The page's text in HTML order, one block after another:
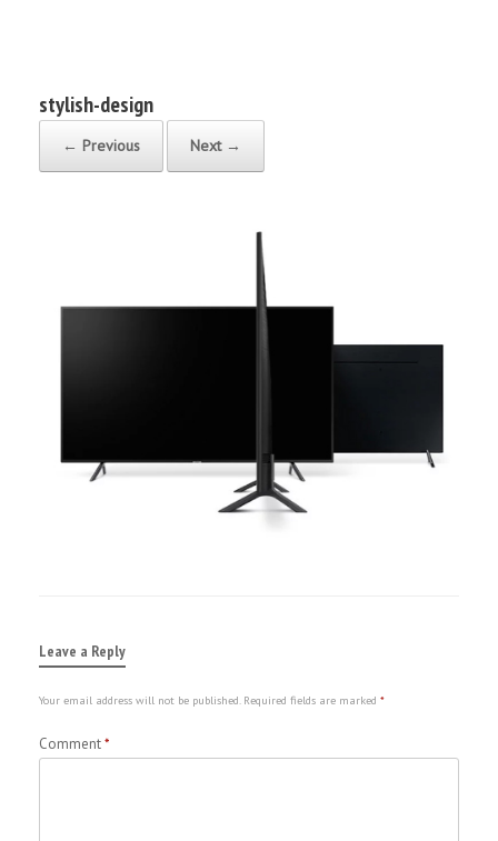
stylish-design
← Previous Next →
Leave a Reply
Your email address will not be published. Required fields are marked *
Comment*